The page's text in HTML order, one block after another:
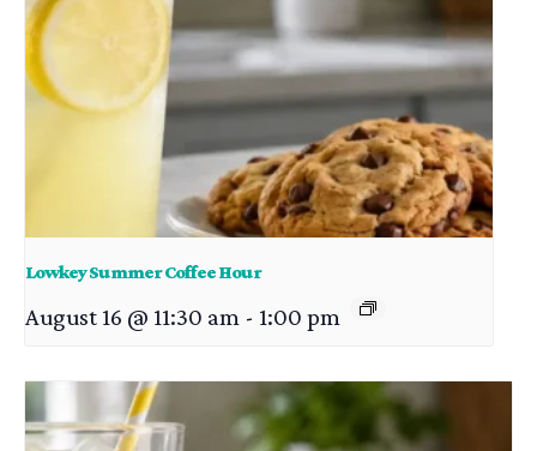
Lowkey Summer Coffee Hour
August 16 @ 11:30 am - 1:00 pm